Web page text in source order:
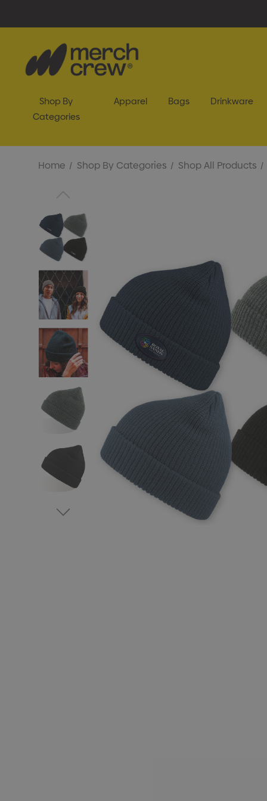
Shop By
Categories
Apparel Bags Drinkware
Home Shop By Categories Shop All Products